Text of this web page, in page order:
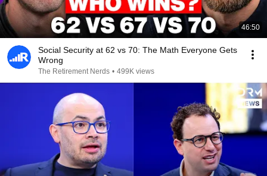
46:50
Social Security at 62 vs 70: The Math Everyone Gets
Wrong
The Retirement Nerds • 499K views